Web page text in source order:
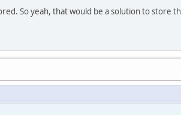
So yeah, that would be a solution to store